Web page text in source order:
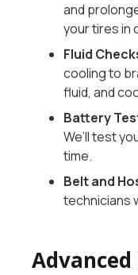
and
your tires in
Fluid
cooling to
fluid, and
Battery
We’ll test
time.
Belt and
technicians